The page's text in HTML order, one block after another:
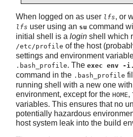
When logged on as user lfs, or
lfs user using an su command
initial shell is a login shell which
/etc/profile of the host
settings and environment
.bash_profile. The exec env -
command in the .bash_profile
running shell with a new one
environment, except for the HOME,
variables. This ensures that no
potentially hazardous
host system leak into the build